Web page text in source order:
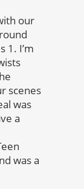
our
1. I’m
scenes
was
a
was a